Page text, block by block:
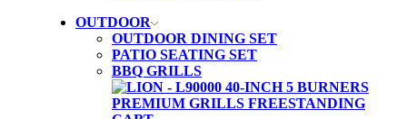
OUTDOOR
OUTDOOR DINING SET
PATIO SEATING SET
BBQ GRILLS